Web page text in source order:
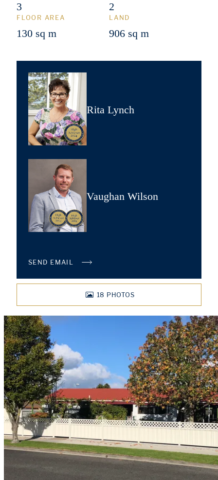
3 2
FLOOR AREA
130 sq m
LAND
906 sq m
Rita Lynch
Vaughan Wilson
SEND EMAIL
18 PHOTOS